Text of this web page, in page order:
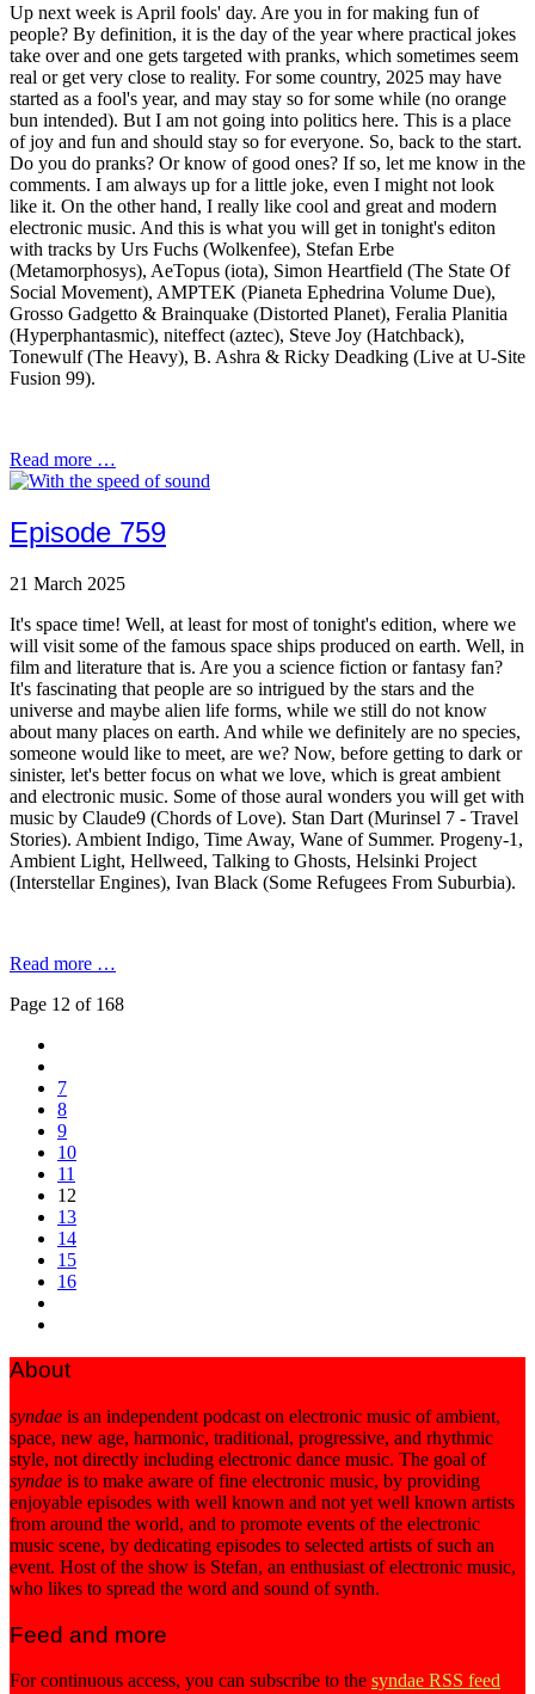
Up next week is April fools' day. Are you in for making fun of
people? By definition, it is the day of the year where practical jokes
take over and one gets targeted with pranks, which sometimes seem
real or get very close to reality. For some country, 2025 may have
started as a fool's year, and may stay so for some while (no orange
bun intended). But I am not going into politics here. This is a place
of joy and fun and should stay so for everyone. So, back to the start.
Do you do pranks? Or know of good ones? If so, let me know in the
comments. I am always up for a little joke, even I might not look
like it. On the other hand, I really like cool and great and modern
electronic music. And this is what you will get in tonight's editon
with tracks by Urs Fuchs (Wolkenfee), Stefan Erbe
(Metamorphosys), AeTopus (iota), Simon Heartfield (The State Of
Social Movement), AMPTEK (Pianeta Ephedrina Volume Due),
Grosso Gadgetto & Brainquake (Distorted Planet), Feralia Planitia
(Hyperphantasmic), niteffect (aztec), Steve Joy (Hatchback),
Tonewulf (The Heavy), B. Ashra & Ricky Deadking (Live at U-Site
Fusion 99).
Read more …
Episode 759
21 March 2025
It's space time! Well, at least for most of tonight's edition, where we
will visit some of the famous space ships produced on earth. Well, in
film and literature that is. Are you a science fiction or fantasy fan?
It's fascinating that people are so intrigued by the stars and the
universe and maybe alien life forms, while we still do not know
about many places on earth. And while we definitely are no species,
someone would like to meet, are we? Now, before getting to dark or
sinister, let's better focus on what we love, which is great ambient
and electronic music. Some of those aural wonders you will get with
music by Claude9 (Chords of Love). Stan Dart (Murinsel 7 - Travel
Stories). Ambient Indigo, Time Away, Wane of Summer. Progeny-1,
Ambient Light, Hellweed, Talking to Ghosts, Helsinki Project
(Interstellar Engines), Ivan Black (Some Refugees From Suburbia).
Read more …
Page 12 of 168
7
8
9
10
11
12
13
14
15
16
About
syndae is an independent podcast on electronic music of ambient,
space, new age, harmonic, traditional, progressive, and rhythmic
style, not directly including electronic dance music. The goal of
syndae is to make aware of fine electronic music, by providing
enjoyable episodes with well known and not yet well known artists
from around the world, and to promote events of the electronic
music scene, by dedicating episodes to selected artists of such an
event. Host of the show is Stefan, an enthusiast of electronic music,
who likes to spread the word and sound of synth.
Feed and more
For continuous access, you can subscribe to the syndae RSS feed